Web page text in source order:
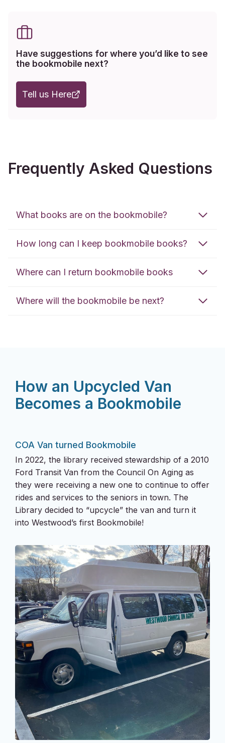
Have suggestions for where you’d like to see
the bookmobile next?
Tell us Here
Frequently Asked Questions
What books are on the bookmobile?
How long can I keep bookmobile books?
Where can I return bookmobile books
Where will the bookmobile be next?
How an Upcycled Van
Becomes a Bookmobile
COA Van turned Bookmobile
In 2022, the library received stewardship of a 2010
Ford Transit Van from the Council On Aging as
they were receiving a new one to continue to offer
rides and services to the seniors in town. The
Library decided to “upcycle” the van and turn it
into Westwood’s first Bookmobile!